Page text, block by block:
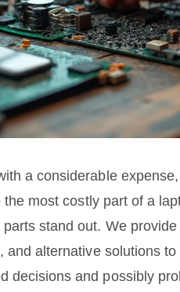
a considerable
most costly part of a
stand out. We
alternative solutions
decisions and possibly